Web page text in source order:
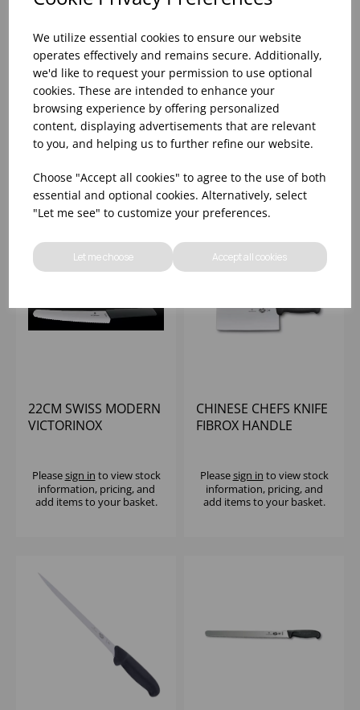
We utilize essential cookies to ensure our website
operates effectively and remains secure. Additionally,
we'd like to request your permission to use optional
cookies. These are intended to enhance your
browsing experience by offering personalized
content, displaying advertisements that are relevant
to you, and helping us to further refine our website.
Choose "Accept all cookies" to agree to the use of both
essential and optional cookies. Alternatively, select
"Let me see" to customize your preferences.
Let me choose Accept all cookies
25.4CM VICTORINOX
FIBROX BLACK
CARVING KNIFE
information, pricing, and
add items to your basket.
21CM WOODEN
HANDLED
VICTORINOX BREAD
KNIFE
information, pricing, and
add items to your basket.
22CM SWISS MODERN
VICTORINOX
Pleasesign in to view stock
information, pricing, and
add items to your basket.
CHINESE CHEFS KNIFE
FIBROX HANDLE
Pleasesign in to view stock
information, pricing, and
add items to your basket.